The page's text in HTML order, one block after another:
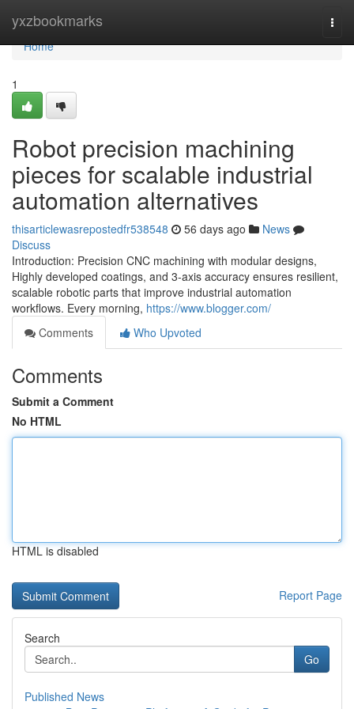
yxzbookmarks
Home
Home
1
Robot precision machining
pieces for scalable industrial
automation alternatives
thisarticlewasrepostedfr538548 56 days ago
News
Discuss
Introduction: Precision CNC machining with modular designs,
Highly developed coatings, and 3-axis accuracy ensures resilient,
scalable robotic parts that improve industrial automation
workflows. Every morning, https://www.blogger.com/
Comments
Who Upvoted
Comments
Submit a Comment
No HTML
HTML is disabled
Report Page
Search
Go
Published News